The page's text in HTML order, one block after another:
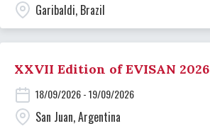
Garibaldi, Brazil
XXVII Edition of EVISAN 2026
18/09/2026 - 19/09/2026
San Juan, Argentina